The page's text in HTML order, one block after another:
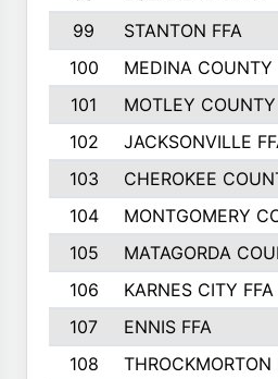
99
STANTON FFA
100
MEDINA COUNTY
101
MOTLEY COUNTY
102
JACKSONVILLE
103
CHEROKEE
104
MONTGOMERY
105
MATAGORDA
106
KARNES CITY FFA
107
ENNIS FFA
108
THROCKMORTON